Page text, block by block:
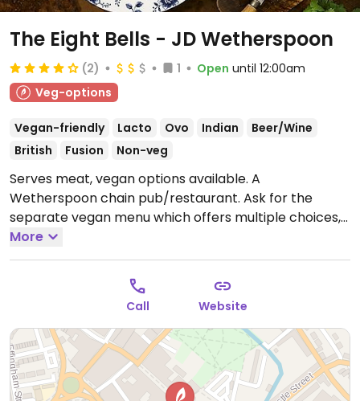
The Eight Bells - JD Wetherspoon
(2) 1 Open until 12:00am
Veg-options
Vegan-friendly Lacto Ovo Indian
Beer/Wine
British
Fusion Non-veg
Serves meat, vegan options available. A
Wetherspoon chain pub/restaurant. Ask for the
separate vegan menu which offers multiple choices,
such as vegan cooked breakfast, teriyaki noodles,
bean chilli, hummus & roasted vegetable wrap, sweet
potato, chickpea and spinach curry, among others.
Baked beans reported to be vegan as of Oct 2019.
Dessert may be an apple crumble (minus
custard/cream) or something else. Plant milk
available for drinks. Note that the food selection may
vary from restaurant to restaurant.Open Mon-Thu
08:00-00:00, Fri-Sat 08:00-01:00, Sun 08:00-00:00.
More
Call Website